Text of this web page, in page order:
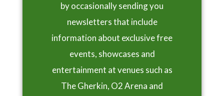
by occasionally sending you
newsletters that include
information about exclusive free
events, showcases and
entertainment at venues such as
The Gherkin, O2 Arena and